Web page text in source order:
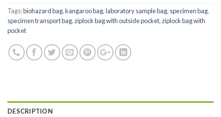
Tags:biohazard bag,kangaroo bag,laboratory sample bag, specimen bag,
specimen transport bag,ziplock bag with outside pocket,ziplock bag with
pocket
DESCRIPTION